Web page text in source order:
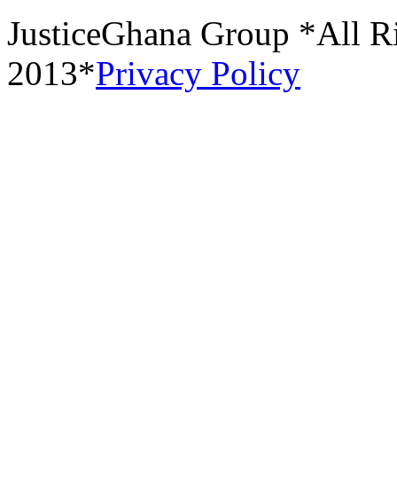
JusticeGhana Group *All
2013*Privacy Policy